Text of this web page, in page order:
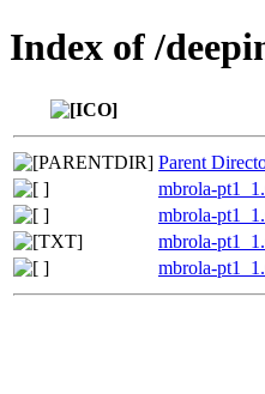
Index of /
Parent
mbrola-
mbrola-
mbrola-
mbrola-